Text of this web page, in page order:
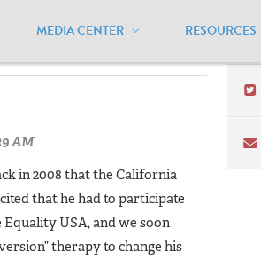
MEDIA CENTER RESOURCES
AM
in 2008 that the Califor­nia
that he had to participate
USA, and we soon
therapy to change his